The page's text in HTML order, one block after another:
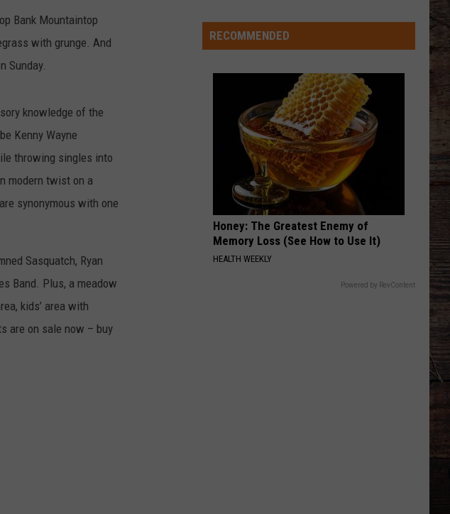
Bank Mountaintop
with grunge. And
Sunday.
knowledge of the
Kenny Wayne
throwing singles into
modern twist on a
synonymous with one
Sasquatch, Ryan
Band. Plus, a meadow
kids’ area with
are on sale now – buy
-
Wyoming's
Punch'
Passes
RECOMMENDED
Honey: The Greatest Enemy of
Memory Loss (See How to Use It)
HEALTH WEEKLY
Powered by RevContent